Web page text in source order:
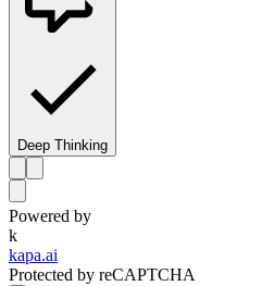
Deep Thinking
Powered by
k
kapa.ai
Protected by reCAPTCHA